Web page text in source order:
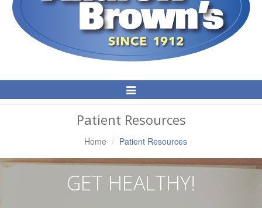
Toggle
Navigation
Patient Resources
Home Patient Resources
GET HEALTHY!